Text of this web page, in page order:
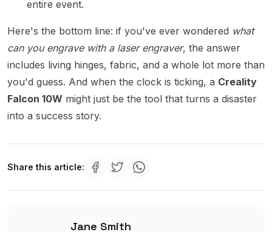
entire event.
Here's the bottom line: if you've ever wondered what
can you engrave with a laser engraver, the answer
includes living hinges, fabric, and a whole lot more than
you'd guess. And when the clock is ticking, a Creality
Falcon 10W might just be the tool that turns a disaster
into a success story.
Share this article:
Jane Smith